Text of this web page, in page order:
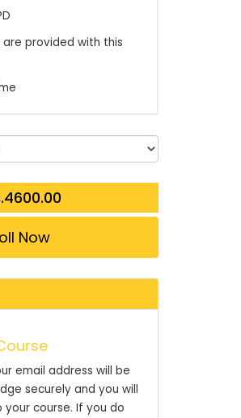
are provided with this
Now
email address will be
securely and you will
course. If you do